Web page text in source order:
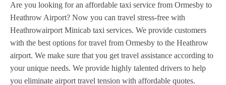
Are you looking for an affordable taxi service from Ormesby to
Heathrow Airport? Now you can travel stress-free with
Heathrowairport Minicab taxi services. We provide customers
with the best options for travel from Ormesby to the Heathrow
airport. We make sure that you get travel assistance according to
your unique needs. We provide highly talented drivers to help
you eliminate airport travel tension with affordable quotes.